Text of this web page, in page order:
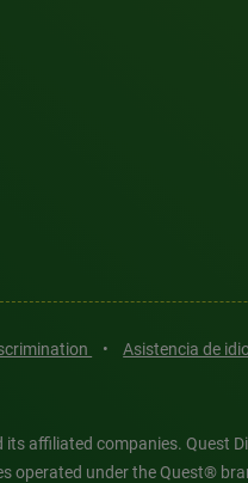
• Asistencia de
affiliated companies. Quest
under the Quest®